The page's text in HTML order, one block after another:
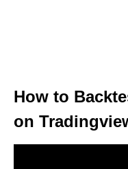
How to
on